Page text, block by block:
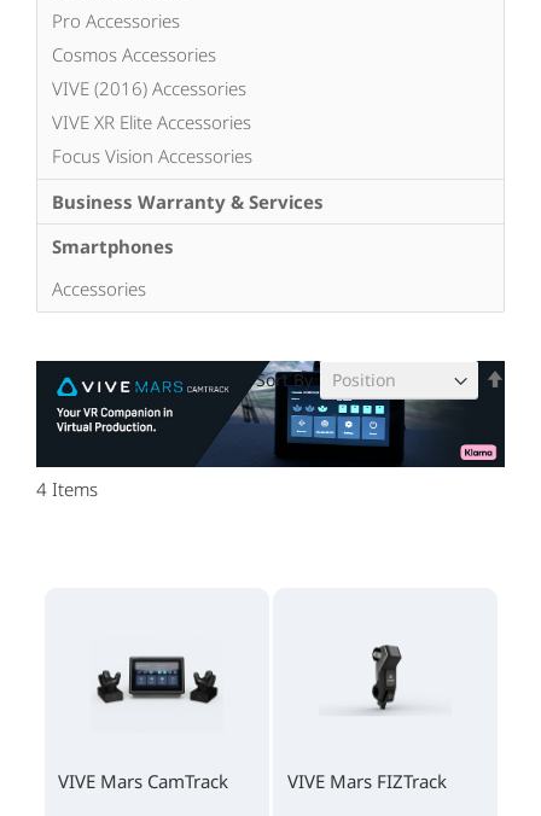
4 Items
Sort By
VIVE Mars CamTrack VIVE Mars FIZTrack
Pro Accessories
Cosmos Accessories
VIVE (2016) Accessories
VIVE XR Elite Accessories
Focus Vision Accessories
Business Warranty & Services
Smartphones
Accessories